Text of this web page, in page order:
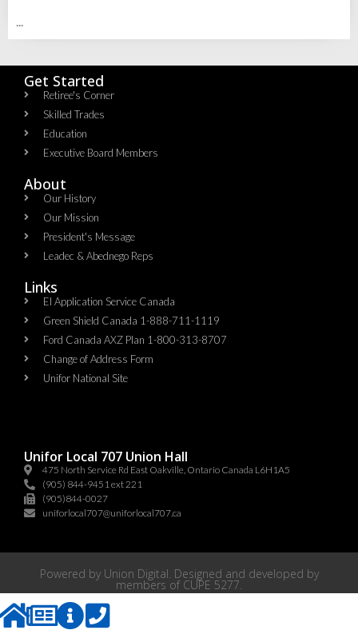
...
Get Started
Retiree's Corner
Skilled Trades
Education
Executive Board Members
About
Our History
Our Mission
President's Message
Leadec & Abednego Reps​
Links
EI Application Service Canada
Green Shield Canada 1-888-711-1119
Ford Canada AXZ Plan 1-800-313-8707
Change of Address Form
Unifor National Site
Unifor Local 707 Union Hall
475 North Service Rd East Oakville, Ontario Canada L6H1A5
(905) 844-9451 ext 221
(905)844-0027
uniforlocal707@uniforlocal707.ca
Powered by Union Digital . Designed and developed by
members of CUPE 5277